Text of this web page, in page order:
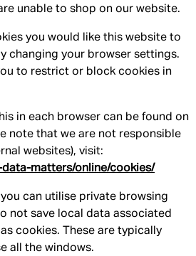
unable to shop on our website.
you would like this website to
changing your browser settings.
to restrict or block cookies in
in each browser can be found on
note that we are not responsible
websites), visit:
matters/online/cookies/
can utilise private browsing
not save local data associated
cookies. These are typically
all the windows.